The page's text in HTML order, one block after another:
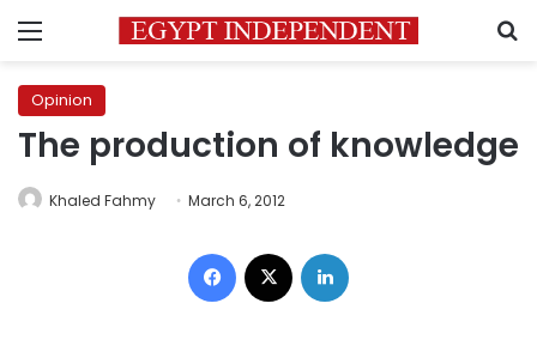
Menu
Opinion
The production of knowledge
Khaled Fahmy March 6, 2012
Facebook